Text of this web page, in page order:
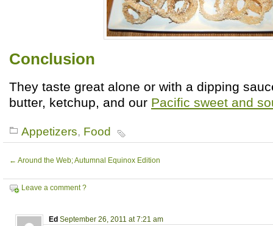
Conclusion
They taste great alone or with a dipping
butter, ketchup, and our Pacific sweet and
Appetizers, Food
← Around the Web; Autumnal Equinox Edition
Leave a comment ?
Ed September 26, 2011 at 7:21 am